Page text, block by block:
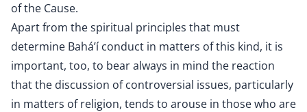
of the Cause.
Apart from the spiritual principles that must
determine Bahá’í conduct in matters of this kind, it is
important, too, to bear always in mind the reaction
that the discussion of controversial issues, particularly
in matters of religion, tends to arouse in those who are